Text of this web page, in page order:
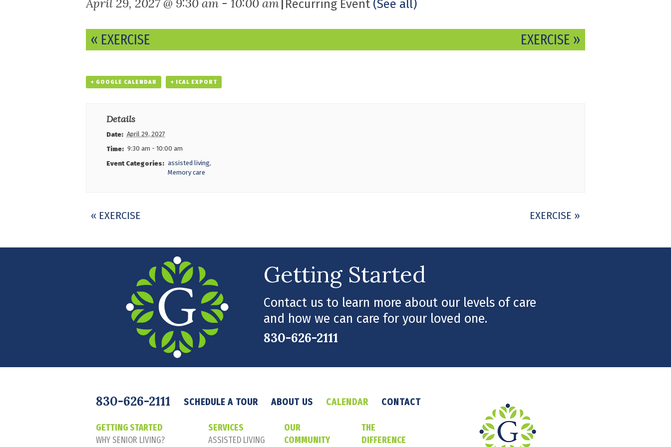
Recurring Event (See all)
Event
Navigation
« EXERCISE EXERCISE »
+ GOOGLE CALENDAR + ICAL EXPORT
Details
Date: April 29, 2027
Time: 9:30 am - 10:00 am
Event Categories: assisted living,
Memory care
Event
« EXERCISE EXERCISE »
Getting Started
Contact us to learn more about our levels of care
and how we can care for your loved one.
830-626-2111
830-626-2111 SCHEDULE A TOUR ABOUT US CALENDAR CONTACT
GETTING STARTED
WHY SENIOR LIVING?
SERVICES
ASSISTED LIVING
OUR
COMMUNITY
THE
DIFFERENCE